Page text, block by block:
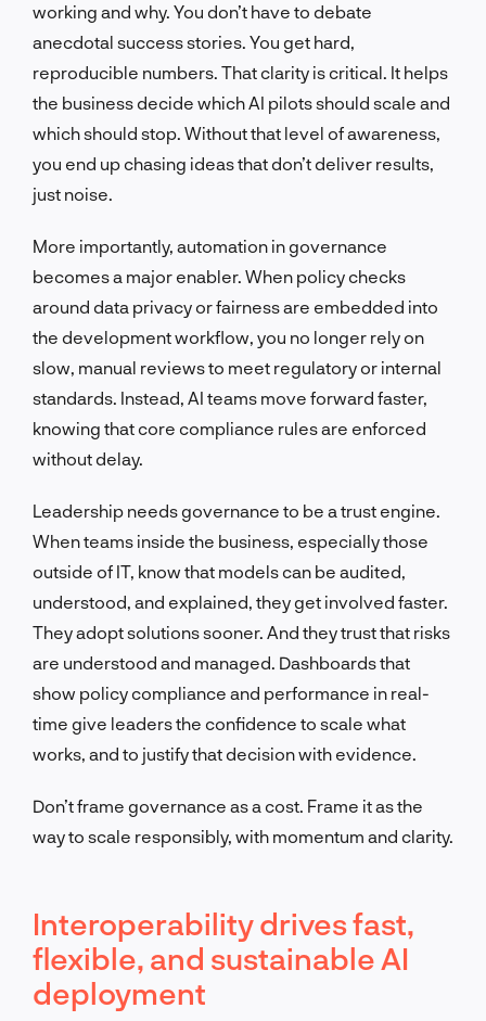
working and why. You don’t have to debate
anecdotal success stories. You get hard,
reproducible numbers. That clarity is critical. It helps
the business decide which AI pilots should scale and
which should stop. Without that level of awareness,
you end up chasing ideas that don’t deliver results,
just noise.
More importantly, automation in governance
becomes a major enabler. When policy checks
around data privacy or fairness are embedded into
the development workflow, you no longer rely on
slow, manual reviews to meet regulatory or internal
standards. Instead, AI teams move forward faster,
knowing that core compliance rules are enforced
without delay.
Leadership needs governance to be a trust engine.
When teams inside the business, especially those
outside of IT, know that models can be audited,
understood, and explained, they get involved faster.
They adopt solutions sooner. And they trust that risks
are understood and managed. Dashboards that
show policy compliance and performance in real-
time give leaders the confidence to scale what
works, and to justify that decision with evidence.
Don’t frame governance as a cost. Frame it as the
way to scale responsibly, with momentum and clarity.
Interoperability drives fast,
flexible, and sustainable AI
deployment